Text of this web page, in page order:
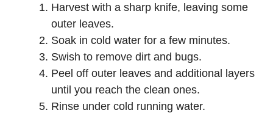
Harvest with a sharp knife, leaving some
outer leaves.
Soak in cold water for a few minutes.
Swish to remove dirt and bugs.
Peel off outer leaves and additional layers
until you reach the clean ones.
Rinse under cold running water.